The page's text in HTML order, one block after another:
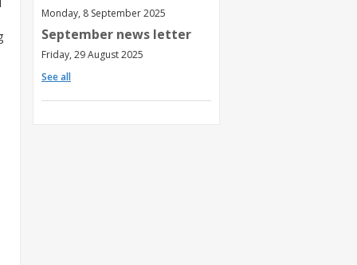
Monday, 8 September 2025
September news letter
Friday, 29 August 2025
See all